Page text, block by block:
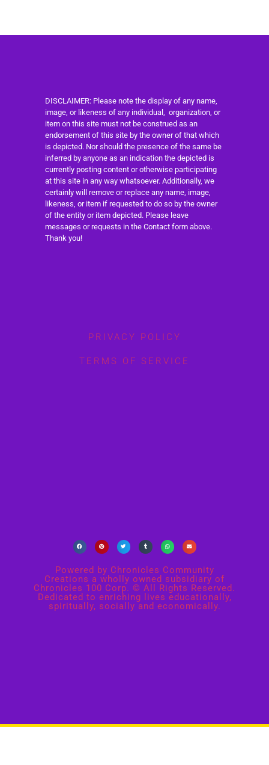
DISCLAIMER: Please note the display of any name,
image, or likeness of any individual, organization, or
item on this site must not be construed as an
endorsement of this site by the owner of that which
is depicted. Nor should the presence of the same be
inferred by anyone as an indication the depicted is
currently posting content or otherwise participating
at this site in any way whatsoever. Additionally, we
certainly will remove or replace any name, image,
likeness, or item if requested to do so by the owner
of the entity or item depicted. Please leave
messages or requests in the Contact form above.
Thank you!
PRIVACY POLICY
TERMS OF SERVICE
Powered by Chronicles Community
Creations a wholly owned subsidiary of
Chronicles 100 Corp. © All Rights Reserved.
Dedicated to enriching lives educationally,
spiritually, socially and economically.